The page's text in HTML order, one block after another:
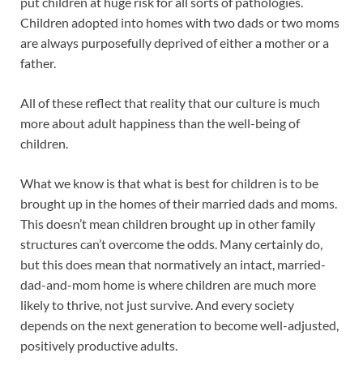
Children adopted into homes with two dads or two moms
are always purposefully deprived of either a mother or a
father.
All of these reflect that reality that our culture is much
more about adult happiness than the well-being of
children.
What we know is that what is best for children is to be
brought up in the homes of their married dads and moms.
This doesn’t mean children brought up in other family
structures can’t overcome the odds. Many certainly do,
but this does mean that normatively an intact, married-
dad-and-mom home is where children are much more
likely to thrive, not just survive. And every society
depends on the next generation to become well-adjusted,
positively productive adults.